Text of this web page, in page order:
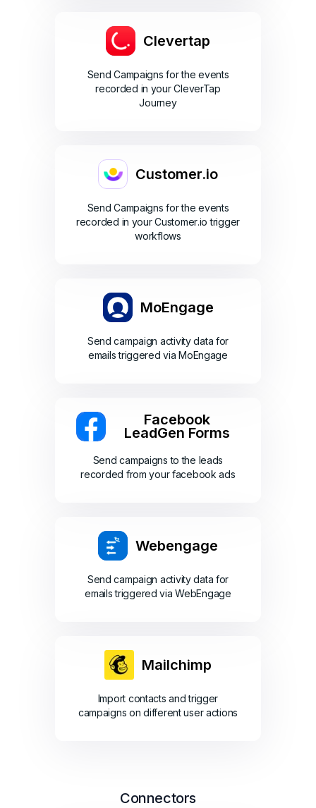
Clevertap
Send Campaigns for the events
recorded in your CleverTap
Journey
Customer.io
Send Campaigns for the events
recorded in your Customer.io trigger
workflows
MoEngage
Send campaign activity data for
emails triggered via MoEngage
Facebook
LeadGen Forms
Send campaigns to the leads
recorded from your facebook ads
Webengage
Send campaign activity data for
emails triggered via WebEngage
Mailchimp
Import contacts and trigger
campaigns on different user actions
Connectors